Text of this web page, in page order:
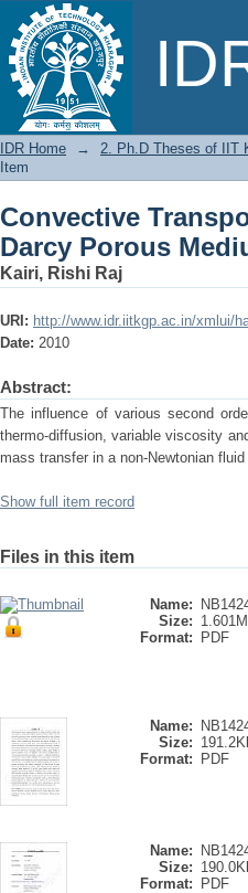
Convective
IDR Home → 2. Ph.D Theses of IIT
Item
Convective
Darcy Porous
Kairi, Rishi Raj
URI: http://www.idr.iitkgp.ac.in/xmlui/
Date: 2010
Abstract:
The influence of various second
thermo-diffusion, variable viscosity
mass transfer in a non-Newtonian
Show full item record
Files in this item
Name:
Size:
Format:
PDF
Name:
Size:
Format:
PDF
Name:
Size:
Format:
PDF